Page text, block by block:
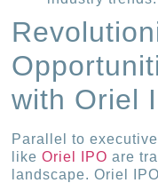
with Oriel
Parallel to
likeOriel IPO are
landscape. Oriel